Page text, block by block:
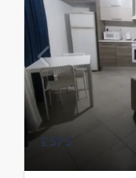
£575